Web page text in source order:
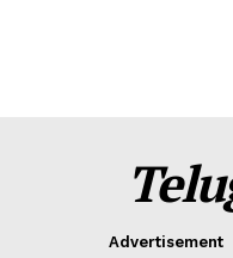
Advertisement